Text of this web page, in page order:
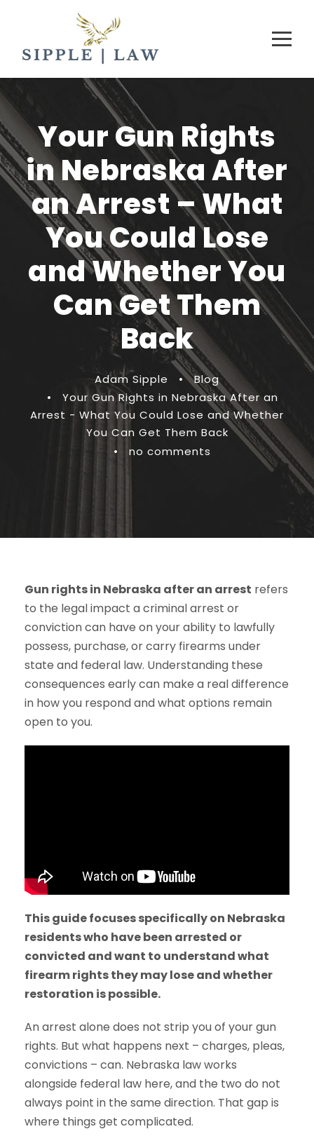
Your Gun Rights
in Nebraska After
an Arrest – What
You Could Lose
and Whether You
Can Get Them
Back
Adam Sipple •
Blog
•
Your Gun Rights in Nebraska After an
Arrest - What You Could Lose and Whether
You Can Get Them Back
•
no comments
Gun rights in Nebraska after an arrest refers
to the legal impact a criminal arrest or
conviction can have on your ability to lawfully
possess, purchase, or carry firearms under
state and federal law. Understanding these
consequences early can make a real difference
in how you respond and what options remain
open to you.
This guide focuses specifically on Nebraska
residents who have been arrested or
convicted and want to understand what
firearm rights they may lose and whether
restoration is possible.
An arrest alone does not strip you of your gun
rights. But what happens next – charges, pleas,
convictions – can. Nebraska law works
alongside federal law here, and the two do not
always point in the same direction. That gap is
where things get complicated.